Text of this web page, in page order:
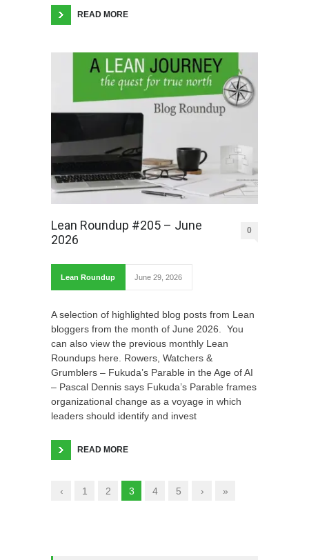
READ MORE
Lean Roundup #205 – June
2026
0
Lean Roundup June 29, 2026
A selection of highlighted blog posts from Lean
bloggers from the month of June 2026. You
can also view the previous monthly Lean
Roundups here. Rowers, Watchers &
Grumblers – Fukuda’s Parable in the Age of AI
– Pascal Dennis says Fukuda’s Parable frames
organizational change as a voyage in which
leaders should identify and invest
READ MORE
‹ 1 2 3 4 5 › »